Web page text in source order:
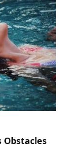
Obstacles